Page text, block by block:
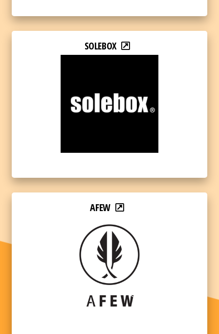
SOLEBOX
AFEW